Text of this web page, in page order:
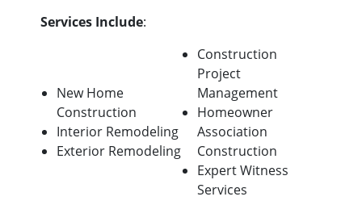
Services Include:
New Home
Construction
Interior Remodeling
Exterior Remodeling
Construction
Project
Management
Homeowner
Association
Construction
Expert Witness
Services